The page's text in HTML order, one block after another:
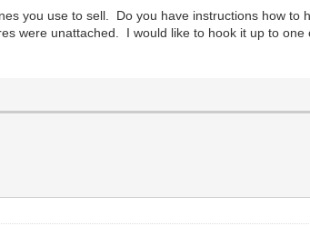
you use to sell. Do you have instructions how
were unattached. I would like to hook it up to